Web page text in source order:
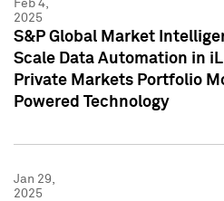
Feb 4,
2025
S&P Global Market
Scale Data Automation in
Private Markets Portfolio
Powered Technology
Jan 29,
2025